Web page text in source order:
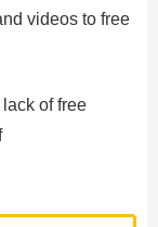
videos to free
of free